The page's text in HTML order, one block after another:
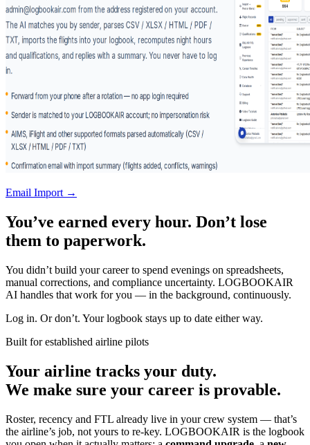
Email Import →
You’ve earned every hour. Don’t lose
them to paperwork.
You didn’t build your career to spend evenings on spreadsheets,
manual corrections, and compliance uncertainty. LOGBOOKAIR
AI handles that work for you — in the background, continuously.
Log in. Or don’t. Your logbook stays up to date either way.
Built for established airline pilots
Your airline tracks your duty.
We make sure your career is provable.
Roster, recency and FTL already live in your crew system — that’s
the airline’s job, not yours to re-key. LOGBOOKAIR is the logbook